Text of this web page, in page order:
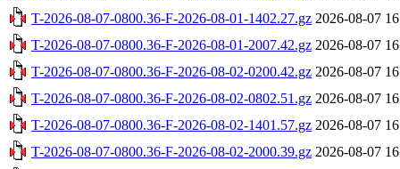
T-2026-08-07-0800.36-F-2026-08-01-1402.27.gz 2026-08-07
T-2026-08-07-0800.36-F-2026-08-01-2007.42.gz 2026-08-07
T-2026-08-07-0800.36-F-2026-08-02-0200.42.gz 2026-08-07
T-2026-08-07-0800.36-F-2026-08-02-0802.51.gz 2026-08-07
T-2026-08-07-0800.36-F-2026-08-02-1401.57.gz 2026-08-07
T-2026-08-07-0800.36-F-2026-08-02-2000.39.gz 2026-08-07